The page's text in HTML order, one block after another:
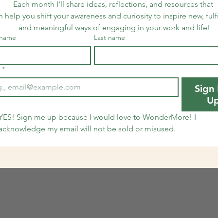
help you shift your awareness and curiosity to inspire new,
and meaningful ways of engaging in your work and life!
Last name
*
Sign
Sign me up because I would love to WonderMore! I
my email will not be sold or misused.